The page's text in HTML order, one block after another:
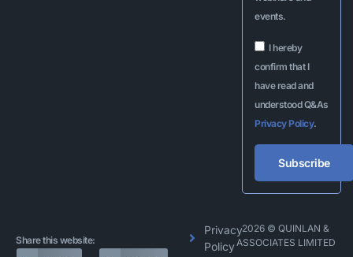
events.
I hereby
confirm that I
have read and
understood Q&As
Privacy Policy.
Subscribe
Alternative:
Share this website:
Privacy
Policy
2026 © QUINLAN &
ASSOCIATES LIMITED